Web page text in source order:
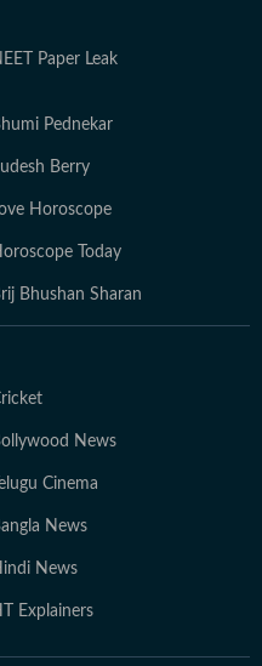
Paper Leak
Pednekar
Berry
Horoscope
Today
Bhushan Sharan
News
Cinema
News
News
Explainers